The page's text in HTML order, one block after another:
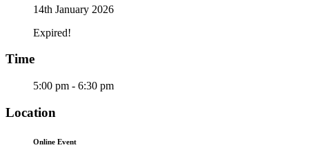
14th January 2026
Expired!
Time
5:00 pm - 6:30 pm
Location
Online Event